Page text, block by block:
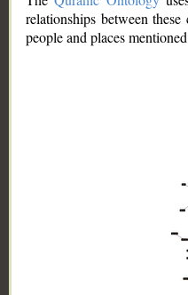
relationships between
people and places